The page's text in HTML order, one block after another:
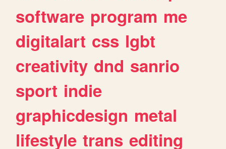
software program me
digitalart css lgbt
creativity dnd sanrio
sport indie
graphicdesign metal
lifestyle trans editing